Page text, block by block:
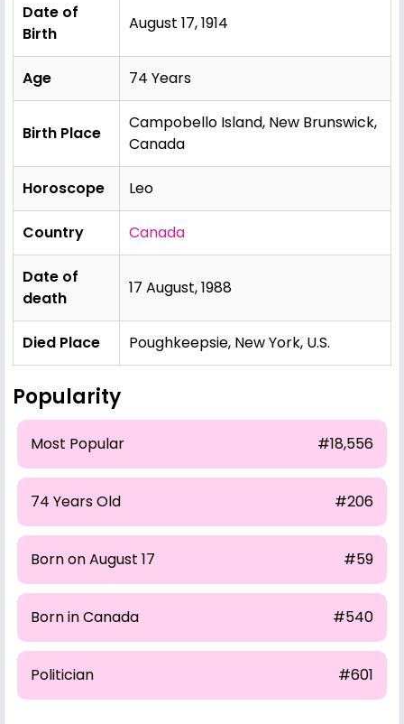
Date of
Birth
August 17, 1914
Age 74 Years
Birth Place
Campobello Island, New Brunswick,
Canada
Horoscope Leo
Country Canada
Date of
death
17 August, 1988
Died Place Poughkeepsie, New York, U.S.
Popularity
Most Popular #18,556
74 Years Old #206
Born on August 17 #59
Born in Canada #540
Politician #601